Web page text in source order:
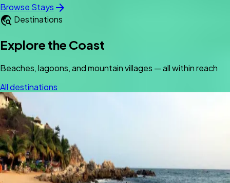
Browse Stays arrow_forward
travel_explore Destinations
Explore the Coast
Beaches, lagoons, and mountain villages — all within reach
All destinations